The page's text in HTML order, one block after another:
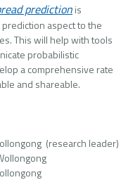
predictionis
aspect to the
This will help with tools
probabilistic
a comprehensive rate
and shareable.
(research leader)